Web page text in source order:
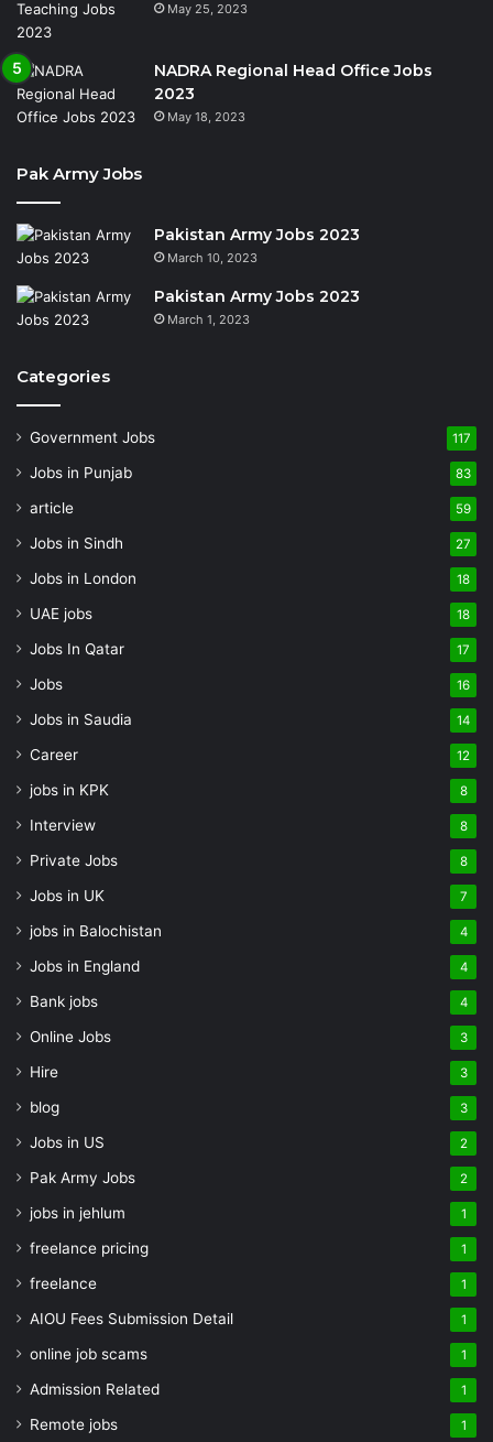
May 25, 2023
NADRA Regional Head Office Jobs
2023
May 18, 2023
Pak Army Jobs
Pakistan Army Jobs 2023
March 10, 2023
Pakistan Army Jobs 2023
March 1, 2023
Categories
Government Jobs 117
Jobs in Punjab 83
article 59
Jobs in Sindh 27
Jobs in London 18
UAE jobs 18
Jobs In Qatar 17
Jobs 16
Jobs in Saudia 14
Career 12
jobs in KPK 8
Interview 8
Private Jobs 8
Jobs in UK 7
jobs in Balochistan 4
Jobs in England 4
Bank jobs 4
Online Jobs 3
Hire 3
blog 3
Jobs in US 2
Pak Army Jobs 2
jobs in jehlum 1
freelance pricing 1
freelance 1
AIOU Fees Submission Detail 1
online job scams 1
Admission Related 1
Remote jobs 1